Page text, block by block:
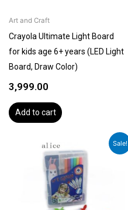
Art and Craft
Crayola Ultimate Light Board
for kids age 6+ years (LED Light
Board, Draw Color)
3,999.00
Add to cart
Sale!
Original
price
was:
₹2,199.00.
Current
price